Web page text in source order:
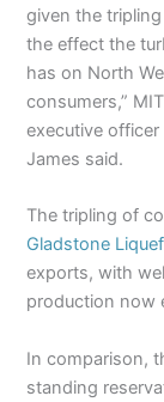
given the
the effect the
has on North
consumers,”
executive officer
James said.
The tripling of
Gladstone
exports, with
production now
In comparison,
standing